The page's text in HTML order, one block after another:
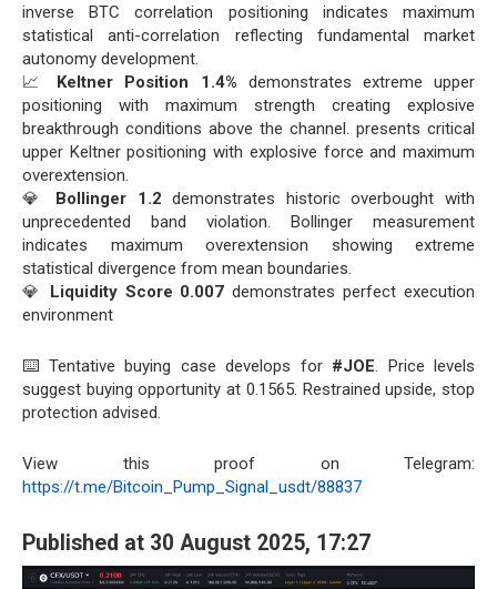
inverse BTC correlation positioning indicates maximum
statistical anti-correlation reflecting fundamental market
autonomy development.
📈 Keltner Position 1.4% demonstrates extreme upper
positioning with maximum strength creating explosive
breakthrough conditions above the channel. presents critical
upper Keltner positioning with explosive force and maximum
overextension.
💎 Bollinger 1.2 demonstrates historic overbought with
unprecedented band violation. Bollinger measurement
indicates maximum overextension showing extreme
statistical divergence from mean boundaries.
💎 Liquidity Score 0.007 demonstrates perfect execution
environment
⌨️ Tentative buying case develops for #JOE. Price levels
suggest buying opportunity at 0.1565. Restrained upside, stop
protection advised.
View this proof on Telegram:
https://t.me/Bitcoin_Pump_Signal_usdt/88837
Published at 30 August 2025, 17:27